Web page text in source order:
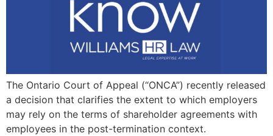
The Ontario Court of Appeal (“ONCA”) recently released
a decision that clarifies the extent to which employers
may rely on the terms of shareholder agreements with
employees in the post-termination context.